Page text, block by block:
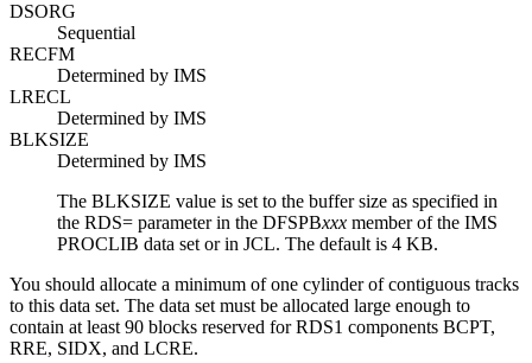
DSORG
Sequential
RECFM
Determined by IMS
LRECL
Determined by IMS
BLKSIZE
Determined by IMS
The BLKSIZE value is set to the buffer size as specified in
the RDS= parameter in the DFSPBxxx member of the IMS
PROCLIB data set or in JCL. The default is 4 KB.
You should allocate a minimum of one cylinder of contiguous tracks
to this data set. The data set must be allocated large enough to
contain at least 90 blocks reserved for RDS1 components BCPT,
RRE, SIDX, and LCRE.